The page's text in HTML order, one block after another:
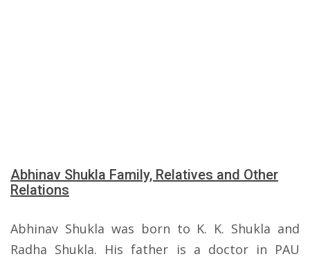
Abhinav Shukla Family, Relatives and Other
Relations
Abhinav Shukla was born to K. K. Shukla and
Radha Shukla. His father is a doctor in PAU